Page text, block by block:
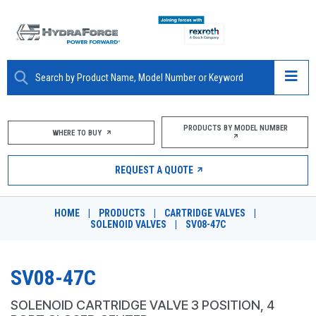
ABOUT
PRODUCTS
MARKETS
WHERE TO BUY PRODUCTS BY MODEL NUMBER
REQUEST A QUOTE
HOME PRODUCTS CARTRIDGE VALVES
SOLENOID VALVES
SV08-47C
SV08-47C
SOLENOID CARTRIDGE VALVE 3 POSITION, 4